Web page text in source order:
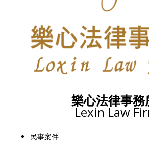
樂心法律事務
Lexin Law
民事案件